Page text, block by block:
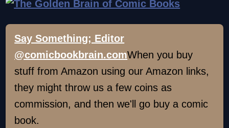
Say Something; Editor
@comicbookbrain.comWhen you buy
stuff from Amazon using our Amazon links,
they might throw us a few coins as
commission, and then we'll go buy a comic
book.